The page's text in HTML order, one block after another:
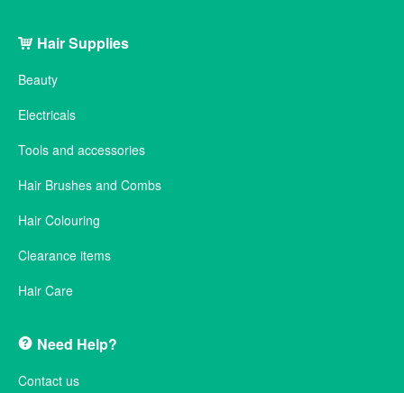
Hair Supplies
Beauty
Electricals
Tools and accessories
Hair Brushes and Combs
Hair Colouring
Clearance items
Hair Care
Need Help?
Contact us